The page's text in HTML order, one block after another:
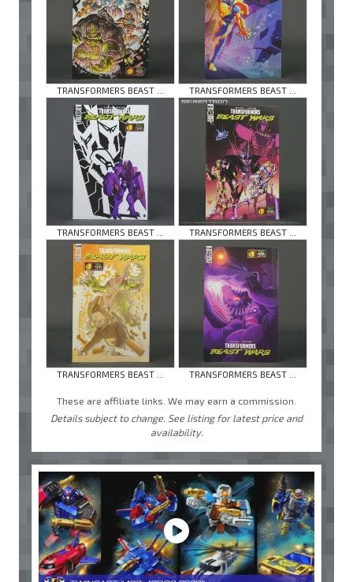
TRANSFORMERS BEAST ... TRANSFORMERS BEAST ...
TRANSFORMERS BEAST ... TRANSFORMERS BEAST ...
TRANSFORMERS BEAST ... TRANSFORMERS BEAST ...
These are affiliate links. We may earn a commission.
Details subject to change. See listing for latest price and
availability.